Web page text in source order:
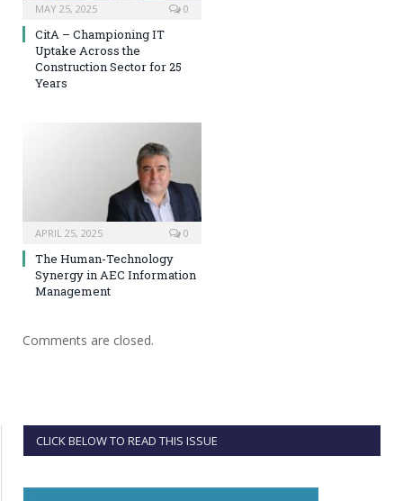
MAY 25, 2025 0
CitA – Championing IT
Uptake Across the
Construction Sector for 25
Years
APRIL 25, 2025 0
The Human-Technology
Synergy in AEC Information
Management
Comments are closed.
CLICK BELOW TO READ THIS ISSUE